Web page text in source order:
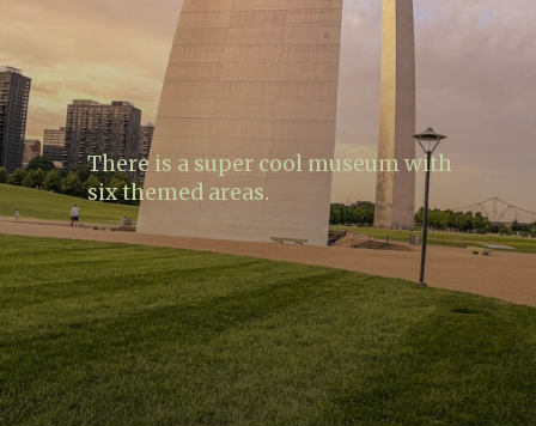
There is a super cool museum with
six themed areas.